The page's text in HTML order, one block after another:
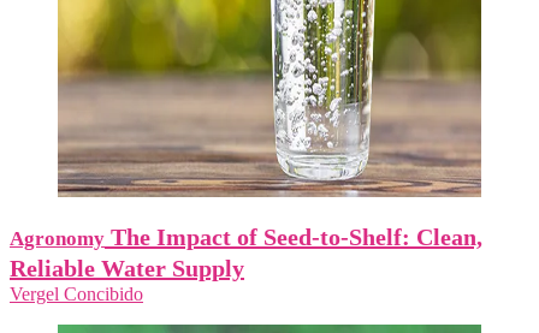
Agronomy The Impact of Seed-to-Shelf: Clean,
Reliable Water Supply
Vergel Concibido